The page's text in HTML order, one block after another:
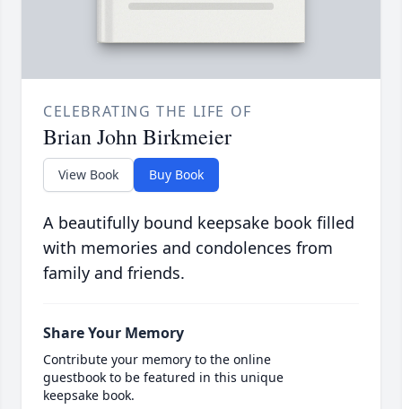
CELEBRATING THE LIFE OF
Brian John Birkmeier
View Book Buy Book
A beautifully bound keepsake book filled
with memories and condolences from
family and friends.
Share Your Memory
Contribute your memory to the online
guestbook to be featured in this unique
keepsake book.